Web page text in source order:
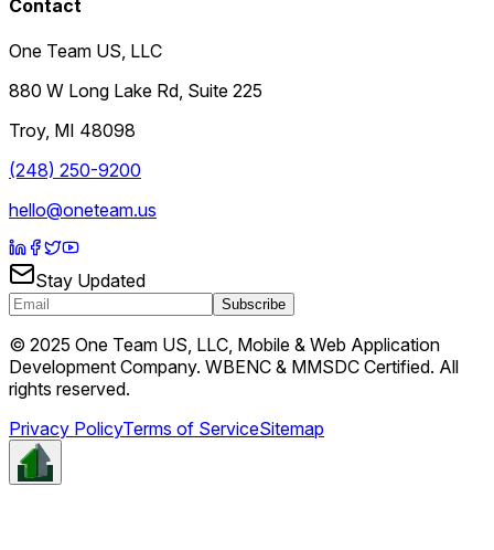
Contact
One Team US, LLC
880 W Long Lake Rd, Suite 225
Troy, MI 48098
(248) 250-9200
hello@oneteam.us
Stay Updated
Subscribe
© 2025 One Team US, LLC, Mobile & Web Application
Development Company. WBENC & MMSDC Certified. All
rights reserved.
Privacy PolicyTerms of ServiceSitemap